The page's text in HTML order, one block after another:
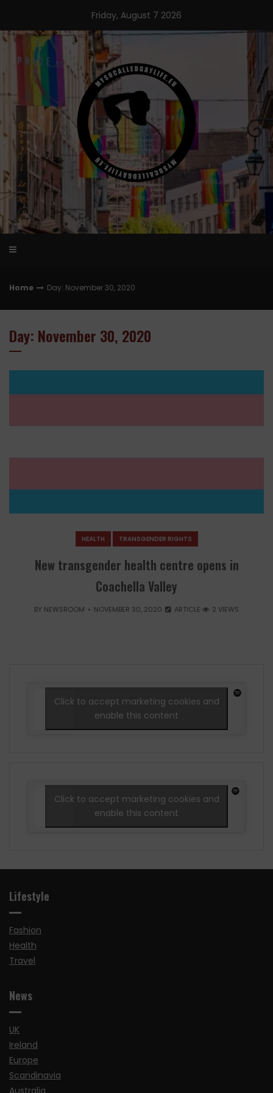
content
Friday, August 7 2026
Home Day: November 30, 2020
Day: November 30, 2020
HEALTH TRANSGENDER RIGHTS
New transgender health centre opens in
Coachella Valley
BY NEWSROOM NOVEMBER 30, 2020 ARTICLE 2 VIEWS
Click to accept marketing cookies and
enable this content
Click to accept marketing cookies and
enable this content
Lifestyle
Fashion
Health
Travel
News
UK
Ireland
Europe
Scandinavia
Australia